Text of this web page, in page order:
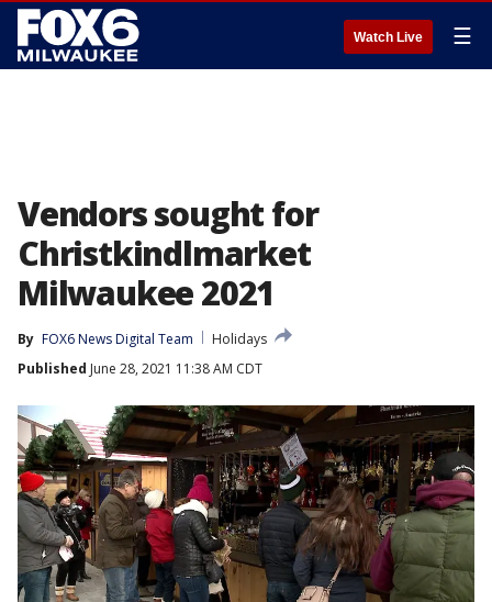
Watch Live ☰
Vendors sought for
Christkindlmarket
Milwaukee 2021
By FOX6 News Digital Team
Holidays
Published June 28, 2021 11:38 AM CDT